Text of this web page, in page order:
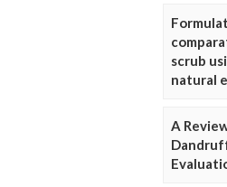
scrub
natural
A